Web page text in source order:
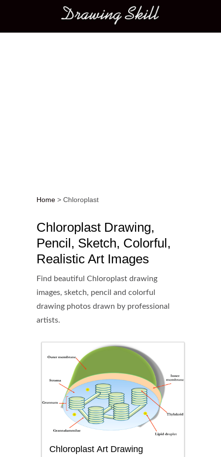
Main menu
Home > Chloroplast
Chloroplast Drawing,
Pencil, Sketch, Colorful,
Realistic Art Images
Find beautiful Chloroplast drawing
images, sketch, pencil and colorful
drawing photos drawn by professional
artists.
Chloroplast Art Drawing